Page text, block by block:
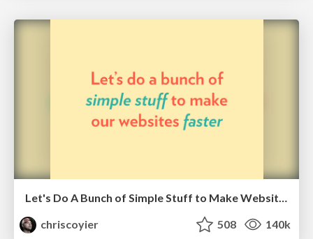
Let's Do A Bunch of Simple Stuff to Make Websites Faster
chriscoyier
508 140k